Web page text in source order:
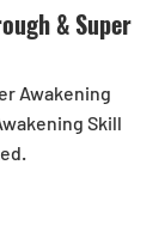
& Super
Awakening
Skill